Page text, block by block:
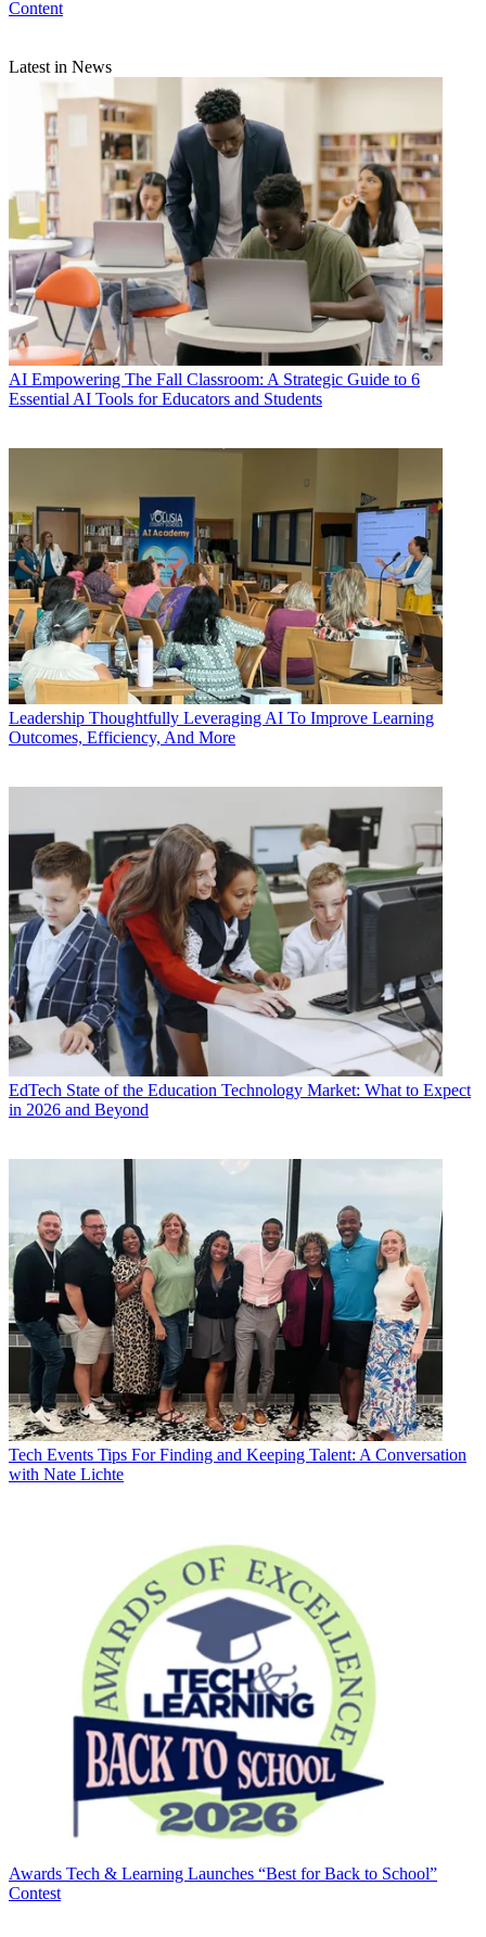
Content
Latest in News
AI Empowering The Fall Classroom: A Strategic Guide to 6
Essential AI Tools for Educators and Students
Leadership Thoughtfully Leveraging AI To Improve Learning
Outcomes, Efficiency, And More
EdTech State of the Education Technology Market: What to Expect
in 2026 and Beyond
Tech Events Tips For Finding and Keeping Talent: A Conversation
with Nate Lichte
Awards Tech & Learning Launches “Best for Back to School”
Contest